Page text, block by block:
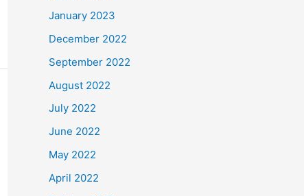
January 2023
December 2022
September 2022
August 2022
July 2022
June 2022
May 2022
April 2022